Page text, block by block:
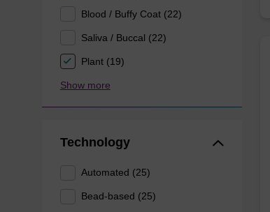
Blood / Buffy Coat (22)
Saliva / Buccal (22)
Plant (19)
Show more
Technology
Automated (25)
Bead-based (25)